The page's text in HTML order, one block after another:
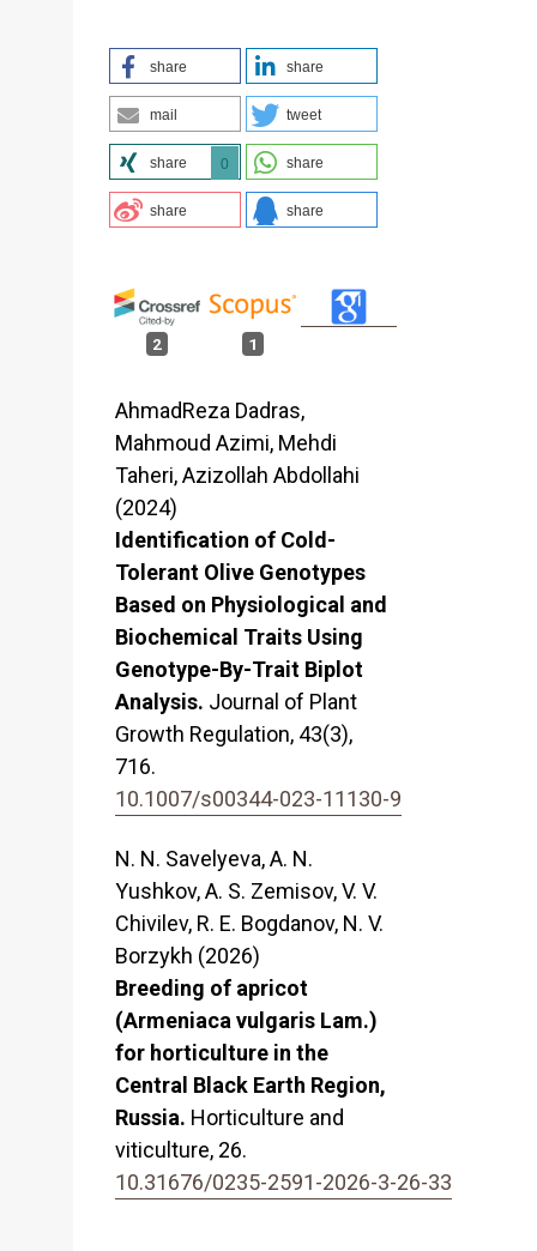
share share
mail tweet
share 0 share
share share
2 1
AhmadReza Dadras,
Mahmoud Azimi, Mehdi
Taheri, Azizollah Abdollahi
(2024)
Identification of Cold-
Tolerant Olive Genotypes
Based on Physiological and
Biochemical Traits Using
Genotype-By-Trait Biplot
Analysis. Journal of Plant
Growth Regulation, 43(3),
716.
10.1007/s00344-023-11130-9
N. N. Savelyeva, A. N.
Yushkov, A. S. Zemisov, V. V.
Chivilev, R. E. Bogdanov, N. V.
Borzykh (2026)
Breeding of apricot
(Armeniaca vulgaris Lam.)
for horticulture in the
Central Black Earth Region,
Russia. Horticulture and
viticulture, 26.
10.31676/0235-2591-2026-3-26-33